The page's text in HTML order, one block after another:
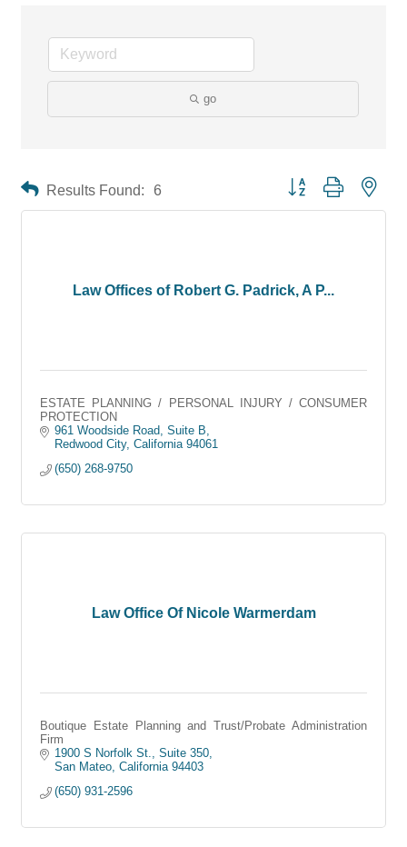
go
Results Found: 6 Button group with
Law Offices of Robert G. Padrick, A P...
ESTATE PLANNING / PERSONAL INJURY / CONSUMER
PROTECTION
961 Woodside Road, Suite B
Redwood City California 94061
(650) 268-9750
Law Office Of Nicole Warmerdam
Boutique Estate Planning and Trust/Probate Administration
Firm
1900 S Norfolk St., Suite 350
San Mateo California 94403
(650) 931-2596